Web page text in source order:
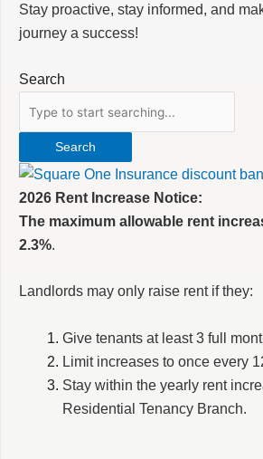
Stay proactive, stay informed, and
journey a success!
Search
Search
2026 Rent Increase Notice:
The maximum allowable rent
2.3%.
Landlords may only raise rent if they:
Give tenants at least 3 full
Limit increases to once every
Stay within the yearly rent
Residential Tenancy Branch.